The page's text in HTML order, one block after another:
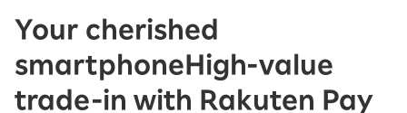
Your cherished
smartphone High-value
trade-in with Rakuten Pay